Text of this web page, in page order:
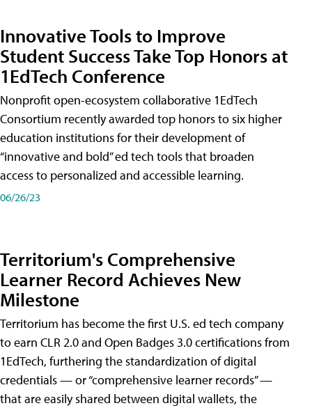
Innovative Tools to Improve
Student Success Take Top Honors at
1EdTech Conference
Nonprofit open-ecosystem collaborative 1EdTech
Consortium recently awarded top honors to six higher
education institutions for their development of
“innovative and bold” ed tech tools that broaden
access to personalized and accessible learning.
06/26/23
Territorium's Comprehensive
Learner Record Achieves New
Milestone
Territorium has become the first U.S. ed tech company
to earn CLR 2.0 and Open Badges 3.0 certifications from
1EdTech, furthering the standardization of digital
credentials — or “comprehensive learner records” —
that are easily shared between digital wallets, the